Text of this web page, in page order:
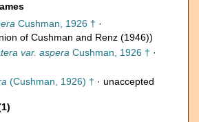
Cushman, 1926 † ·
of Cushman and Renz (1946))
var. aspera Cushman, 1926 † ·
(Cushman, 1926) † · unaccepted